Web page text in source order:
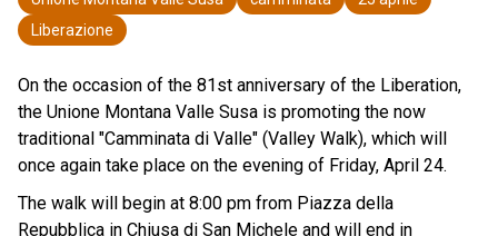
Liberazione
On the occasion of the 81st anniversary of the Liberation,
the Unione Montana Valle Susa is promoting the now
traditional "Camminata di Valle" (Valley Walk), which will
once again take place on the evening of Friday, April 24.
The walk will begin at 8:00 pm from Piazza della
Repubblica in Chiusa di San Michele and will end in